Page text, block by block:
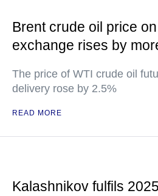
Brent crude oil price
exchange rises by
The price of WTI crude oil
delivery rose by 2.5%
READ MORE
Kalashnikov fulfils